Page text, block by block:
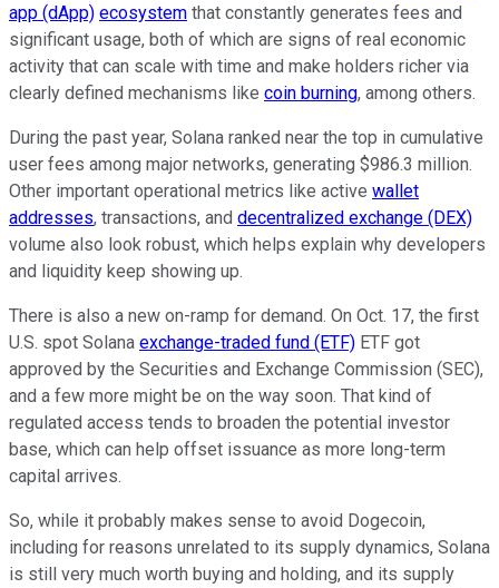
app (dApp) ecosystem that constantly generates fees and
significant usage, both of which are signs of real economic
activity that can scale with time and make holders richer via
clearly defined mechanisms like coin burning, among others.
During the past year, Solana ranked near the top in cumulative
user fees among major networks, generating $986.3 million.
Other important operational metrics like active wallet
addresses, transactions, and decentralized exchange (DEX)
volume also look robust, which helps explain why developers
and liquidity keep showing up.
There is also a new on-ramp for demand. On Oct. 17, the first
U.S. spot Solana exchange-traded fund (ETF) ETF got
approved by the Securities and Exchange Commission (SEC),
and a few more might be on the way soon. That kind of
regulated access tends to broaden the potential investor
base, which can help offset issuance as more long-term
capital arrives.
So, while it probably makes sense to avoid Dogecoin,
including for reasons unrelated to its supply dynamics, Solana
is still very much worth buying and holding, and its supply